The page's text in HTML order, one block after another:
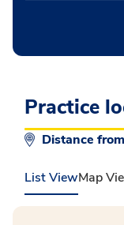
Practice
Distance from
List ViewMap